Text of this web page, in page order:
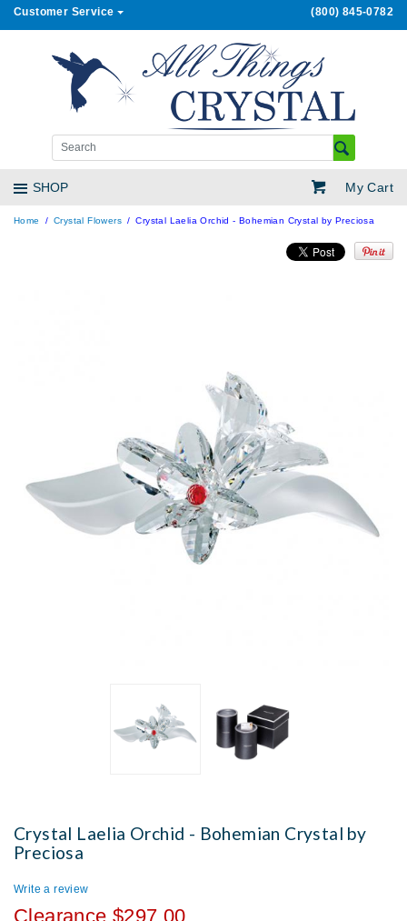
Customer Service (800) 845-0782
My Cart
SHOP
Home Crystal Flowers Crystal Laelia Orchid - Bohemian Crystal by Preciosa
Crystal Laelia Orchid - Bohemian Crystal by
Preciosa
Write a review
Clearance $297.00